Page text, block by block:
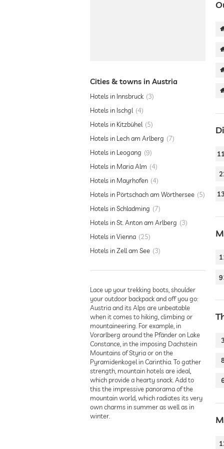
Cities & towns in Austria
Hotels in Innsbruck
3
Hotels in Ischgl
4
Hotels in Kitzbühel
5
Hotels in Lech am Arlberg
7
Hotels in Leogang
9
Hotels in Maria Alm
4
Hotels in Mayrhofen 4
Hotels in Pörtschach am Wörthersee
5
Hotels in Schladming
7
Hotels in St. Anton am Arlberg
3
Hotels in Vienna
25
Hotels in Zell am See
3
Lace up your trekking boots, shoulder
your outdoor backpack and off you go:
Austria and its Alps are unbeatable
when it comes to hiking, climbing or
mountaineering. For example, in
Vorarlberg around the Pfänder on Lake
Constance, in the imposing Dachstein
Mountains of Styria or on the
Pyramidenkogel in Carinthia. To gather
strength, mountain hotels are ideal,
which provide a hearty snack. Add to
this the impressive panorama of the
mountain world, which radiates its very
own charms in summer as well as in
winter.